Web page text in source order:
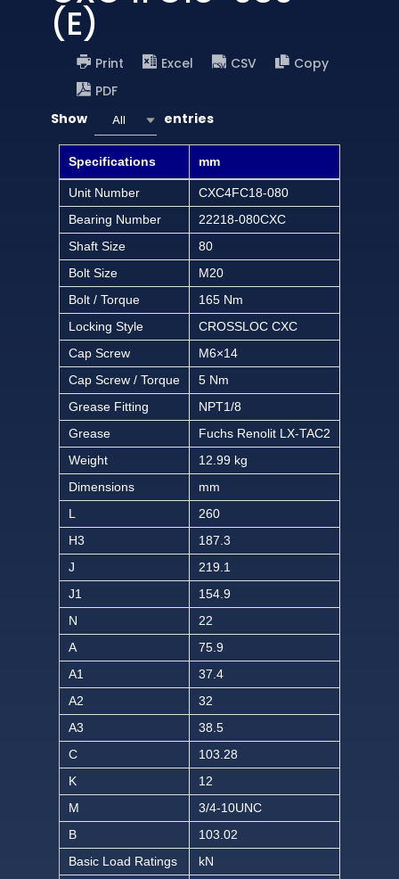
(E)
Print Excel CSV
Copy
PDF
Show
All entries
Specifications mm
Unit Number
CXC4FC18-080
Bearing Number
22218-080CXC
Shaft Size
80
Bolt Size
M20
Bolt / Torque
165 Nm
Locking Style
CROSSLOC CXC
Cap Screw
M6×14
Cap Screw / Torque
5 Nm
Grease Fitting
NPT1/8
Grease
Fuchs Renolit LX-TAC2
Weight
12.99 kg
Dimensions
mm
L
260
H3
187.3
J
219.1
J1
154.9
N
22
A
75.9
A1
37.4
A2
32
A3
38.5
C
103.28
K
12
M
3/4-10UNC
B
103.02
Basic Load Ratings
kN